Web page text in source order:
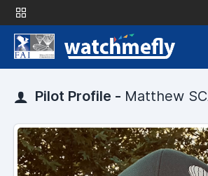
Pilot Profile - Matthew